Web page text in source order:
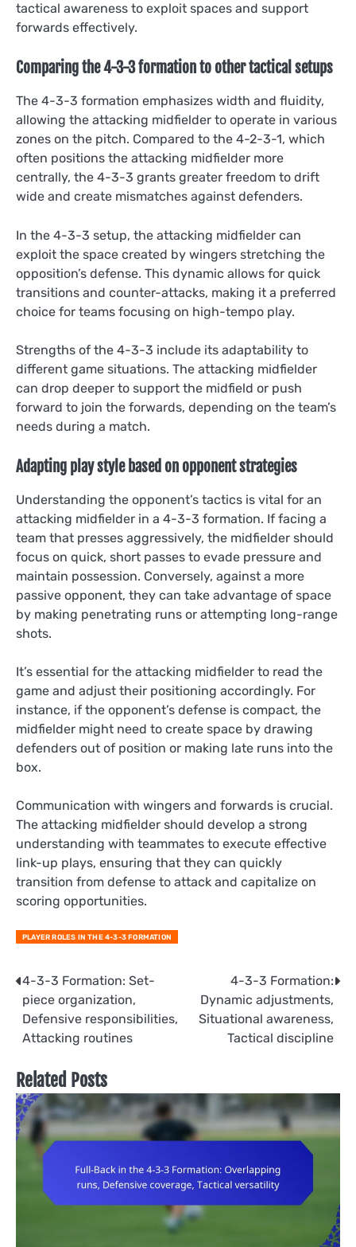
tactical awareness to exploit spaces and support
forwards effectively.
Comparing the 4-3-3 formation to other tactical setups
The 4-3-3 formation emphasizes width and fluidity,
allowing the attacking midfielder to operate in various
zones on the pitch. Compared to the 4-2-3-1, which
often positions the attacking midfielder more
centrally, the 4-3-3 grants greater freedom to drift
wide and create mismatches against defenders.
In the 4-3-3 setup, the attacking midfielder can
exploit the space created by wingers stretching the
opposition’s defense. This dynamic allows for quick
transitions and counter-attacks, making it a preferred
choice for teams focusing on high-tempo play.
Strengths of the 4-3-3 include its adaptability to
different game situations. The attacking midfielder
can drop deeper to support the midfield or push
forward to join the forwards, depending on the team’s
needs during a match.
Adapting play style based on opponent strategies
Understanding the opponent’s tactics is vital for an
attacking midfielder in a 4-3-3 formation. If facing a
team that presses aggressively, the midfielder should
focus on quick, short passes to evade pressure and
maintain possession. Conversely, against a more
passive opponent, they can take advantage of space
by making penetrating runs or attempting long-range
shots.
It’s essential for the attacking midfielder to read the
game and adjust their positioning accordingly. For
instance, if the opponent’s defense is compact, the
midfielder might need to create space by drawing
defenders out of position or making late runs into the
box.
Communication with wingers and forwards is crucial.
The attacking midfielder should develop a strong
understanding with teammates to execute effective
link-up plays, ensuring that they can quickly
transition from defense to attack and capitalize on
scoring opportunities.
PLAYER ROLES IN THE 4-3-3 FORMATION
Post
navigation
4-3-3 Formation: Set-
piece organization,
Defensive responsibilities,
Attacking routines
4-3-3 Formation:
Dynamic adjustments,
Situational awareness,
Tactical discipline
Related Posts